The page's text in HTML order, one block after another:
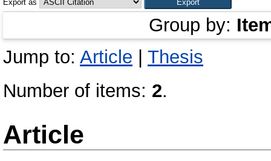
Export as
Group by:
Jump to: Article
Thesis
Number of items: 2.
Article